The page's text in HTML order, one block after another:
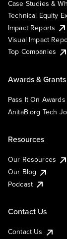
Case Studies &
Technical Equity
Impact Reports
Visual Impact
Top Companies
Awards & Grants
Pass It On Awards
AnitaB.org Tech
Resources
Our Resources
Our Blog
Podcast
Contact Us
Contact Us